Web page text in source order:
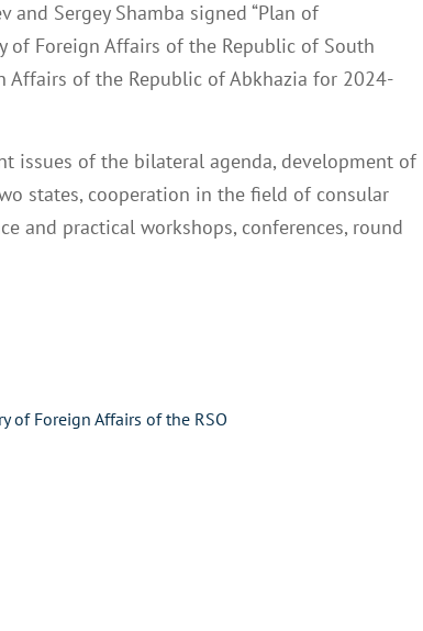
Sergey Shamba signed “Plan of
of Foreign Affairs of the Republic of South
Affairs of the Republic of Abkhazia for 2024-
issues of the bilateral agenda, development of
states, cooperation in the field of consular
and practical workshops, conferences, round
of Foreign Affairs of the RSO